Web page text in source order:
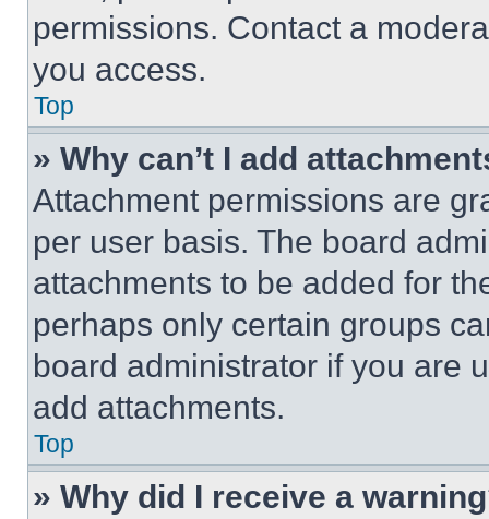
permissions. Contact a
you access.
Top
» Why can’t I add
Attachment permissions are
per user basis. The board
attachments to be added for
perhaps only certain groups
board administrator if you are
add attachments.
Top
» Why did I receive a